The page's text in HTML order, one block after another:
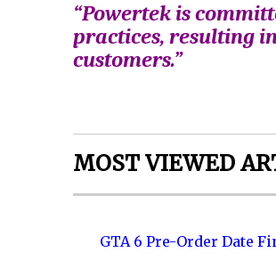
“Powertek is
practices, resulting
customers.”
MOST VIEWED
GTA 6 Pre-Order Date